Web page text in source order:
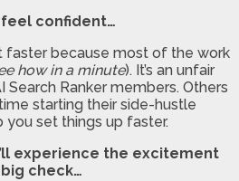
feel confident…
faster because most of the work
how in a minute). It’s an unfair
Ranker members. Others
starting their side-hustle
set things up faster.
experience the excitement
check…